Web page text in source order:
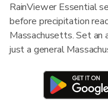
RainViewer Essential
before precipitation
Massachusetts. Set
just a general